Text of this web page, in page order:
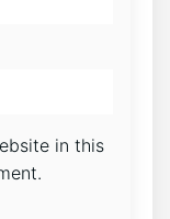
in this